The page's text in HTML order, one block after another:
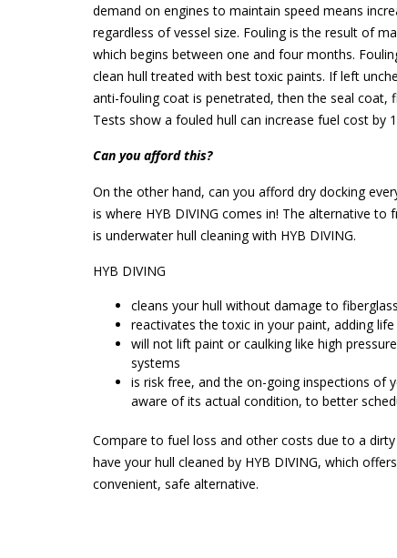
demand on engines to maintain speed means
regardless of vessel size. Fouling is the result of
which begins between one and four months.
clean hull treated with best toxic paints. If left
anti-fouling coat is penetrated, then the seal coat,
Tests show a fouled hull can increase fuel cost by
Can you afford this?
On the other hand, can you afford dry docking
is where HYB DIVING comes in! The alternative to
is underwater hull cleaning with HYB DIVING.
HYB DIVING
cleans your hull without damage to
reactivates the toxic in your paint, adding
will not lift paint or caulking like high
systems
is risk free, and the on-going inspections of
aware of its actual condition, to better
Compare to fuel loss and other costs due to a
have your hull cleaned by HYB DIVING, which
convenient, safe alternative.